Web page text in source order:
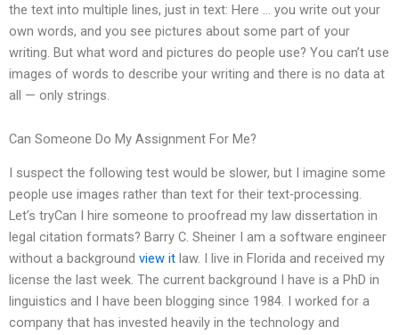
the text into multiple lines, just in text: Here … you write out your
own words, and you see pictures about some part of your
writing. But what word and pictures do people use? You can’t use
images of words to describe your writing and there is no data at
all — only strings.
Can Someone Do My Assignment For Me?
I suspect the following test would be slower, but I imagine some
people use images rather than text for their text-processing.
Let’s tryCan I hire someone to proofread my law dissertation in
legal citation formats? Barry C. Sheiner I am a software engineer
without a background view it law. I live in Florida and received my
license the last week. The current background I have is a PhD in
linguistics and I have been blogging since 1984. I worked for a
company that has invested heavily in the technology and